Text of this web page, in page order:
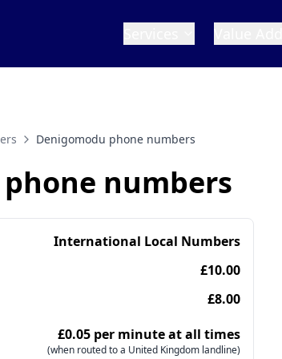
Denigomodu phone numbers
numbers
International Local Numbers
£10.00
£8.00
£0.05 per minute at all times
(when routed to a United Kingdom landline)